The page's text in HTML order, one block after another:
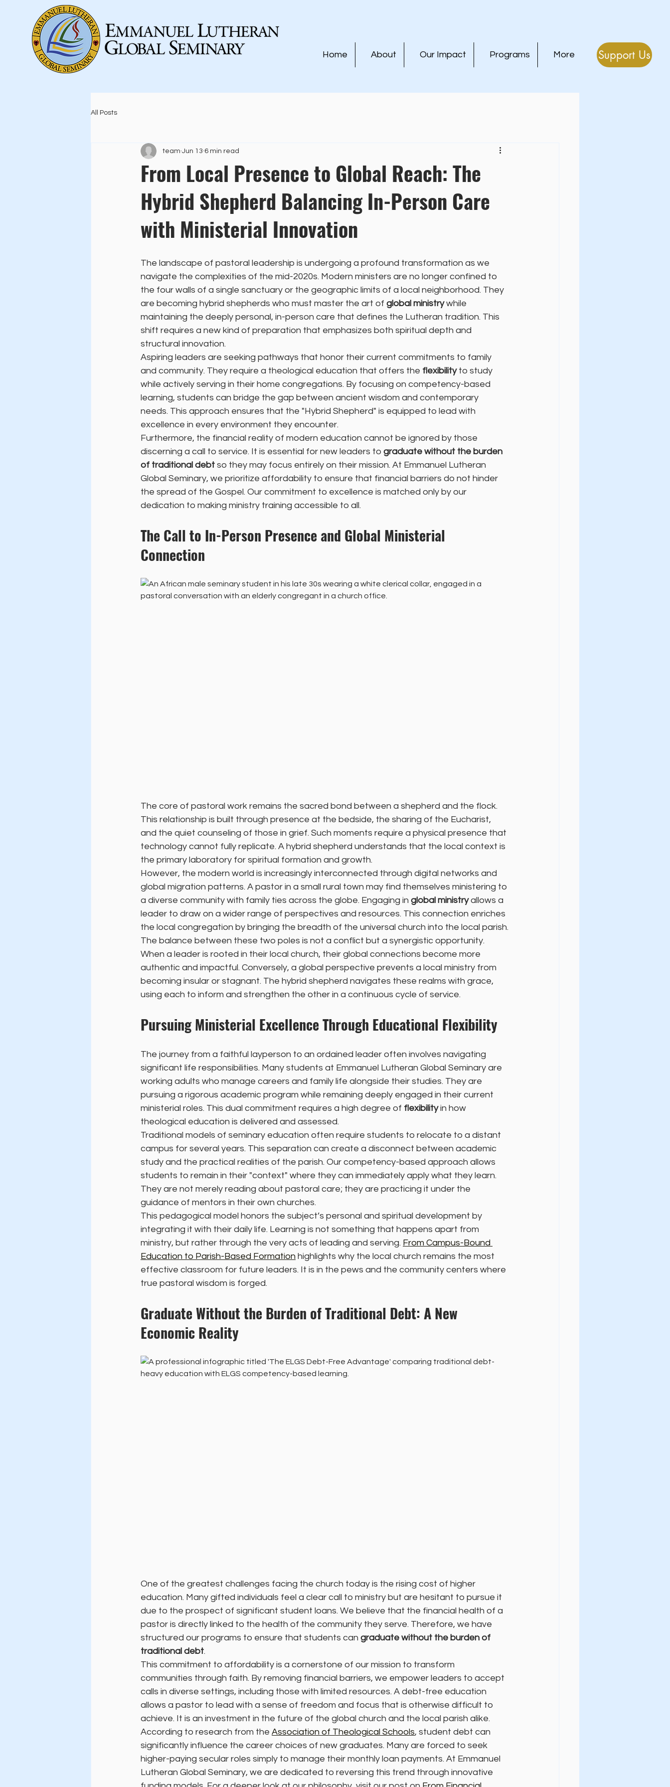
Home About Our Impact Programs More Support Us
All Posts
From Local Presence to Global Reach: The
Hybrid Shepherd Balancing In-Person Care
with Ministerial Innovation
team Jun 13 6 min read
The landscape of pastoral leadership is undergoing a profound transformation as we
navigate the complexities of the mid-2020s. Modern ministers are no longer confined to
the four walls of a single sanctuary or the geographic limits of a local neighborhood. They
are becoming hybrid shepherds who must master the art of global ministry while
maintaining the deeply personal, in-person care that defines the Lutheran tradition. This
shift requires a new kind of preparation that emphasizes both spiritual depth and
structural innovation.
Aspiring leaders are seeking pathways that honor their current commitments to family
and community. They require a theological education that offers the flexibility to study
while actively serving in their home congregations. By focusing on competency-based
learning, students can bridge the gap between ancient wisdom and contemporary
needs. This approach ensures that the "Hybrid Shepherd" is equipped to lead with
excellence in every environment they encounter.
Furthermore, the financial reality of modern education cannot be ignored by those
discerning a call to service. It is essential for new leaders to graduate without the burden
of traditional debt so they may focus entirely on their mission. At Emmanuel Lutheran
Global Seminary, we prioritize affordability to ensure that financial barriers do not hinder
the spread of the Gospel. Our commitment to excellence is matched only by our
dedication to making ministry training accessible to all.
The Call to In-Person Presence and Global Ministerial
Connection
The core of pastoral work remains the sacred bond between a shepherd and the flock.
This relationship is built through presence at the bedside, the sharing of the Eucharist,
and the quiet counseling of those in grief. Such moments require a physical presence that
technology cannot fully replicate. A hybrid shepherd understands that the local context is
the primary laboratory for spiritual formation and growth.
However, the modern world is increasingly interconnected through digital networks and
global migration patterns. A pastor in a small rural town may find themselves ministering to
a diverse community with family ties across the globe. Engaging in global ministry allows a
leader to draw on a wider range of perspectives and resources. This connection enriches
the local congregation by bringing the breadth of the universal church into the local parish.
The balance between these two poles is not a conflict but a synergistic opportunity.
When a leader is rooted in their local church, their global connections become more
authentic and impactful. Conversely, a global perspective prevents a local ministry from
becoming insular or stagnant. The hybrid shepherd navigates these realms with grace,
using each to inform and strengthen the other in a continuous cycle of service.
Pursuing Ministerial Excellence Through Educational Flexibility
The journey from a faithful layperson to an ordained leader often involves navigating
significant life responsibilities. Many students at Emmanuel Lutheran Global Seminary are
working adults who manage careers and family life alongside their studies. They are
pursuing a rigorous academic program while remaining deeply engaged in their current
ministerial roles. This dual commitment requires a high degree of flexibility in how
theological education is delivered and assessed.
Traditional models of seminary education often require students to relocate to a distant
campus for several years. This separation can create a disconnect between academic
study and the practical realities of the parish. Our competency-based approach allows
students to remain in their "context" where they can immediately apply what they learn.
They are not merely reading about pastoral care; they are practicing it under the
guidance of mentors in their own churches.
This pedagogical model honors the subject’s personal and spiritual development by
integrating it with their daily life. Learning is not something that happens apart from
ministry, but rather through the very acts of leading and serving. From Campus-Bound
Education to Parish-Based Formation highlights why the local church remains the most
effective classroom for future leaders. It is in the pews and the community centers where
true pastoral wisdom is forged.
Graduate Without the Burden of Traditional Debt: A New
Economic Reality
One of the greatest challenges facing the church today is the rising cost of higher
education. Many gifted individuals feel a clear call to ministry but are hesitant to pursue it
due to the prospect of significant student loans. We believe that the financial health of a
pastor is directly linked to the health of the community they serve. Therefore, we have
structured our programs to ensure that students can graduate without the burden of
traditional debt.
This commitment to affordability is a cornerstone of our mission to transform
communities through faith. By removing financial barriers, we empower leaders to accept
calls in diverse settings, including those with limited resources. A debt-free education
allows a pastor to lead with a sense of freedom and focus that is otherwise difficult to
achieve. It is an investment in the future of the global church and the local parish alike.
According to research from the Association of Theological Schools, student debt can
significantly influence the career choices of new graduates. Many are forced to seek
higher-paying secular roles simply to manage their monthly loan payments. At Emmanuel
Lutheran Global Seminary, we are dedicated to reversing this trend through innovative